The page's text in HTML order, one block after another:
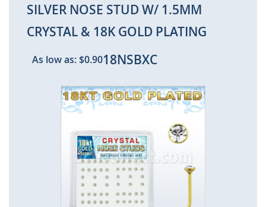
SILVER NOSE STUD W/ 1.5MM
CRYSTAL & 18K GOLD PLATING
As low as:$0.9018NSBXC
Skip
to
of
the
images
gallery